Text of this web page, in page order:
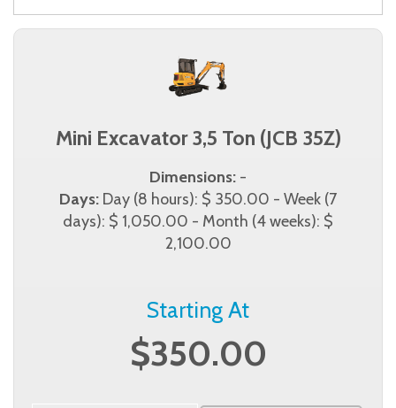
Mini Excavator 3,5 Ton (JCB 35Z)
Dimensions: -
Days: Day (8 hours): $ 350.00 - Week (7
days): $ 1,050.00 - Month (4 weeks): $
2,100.00
Starting At
$350.00